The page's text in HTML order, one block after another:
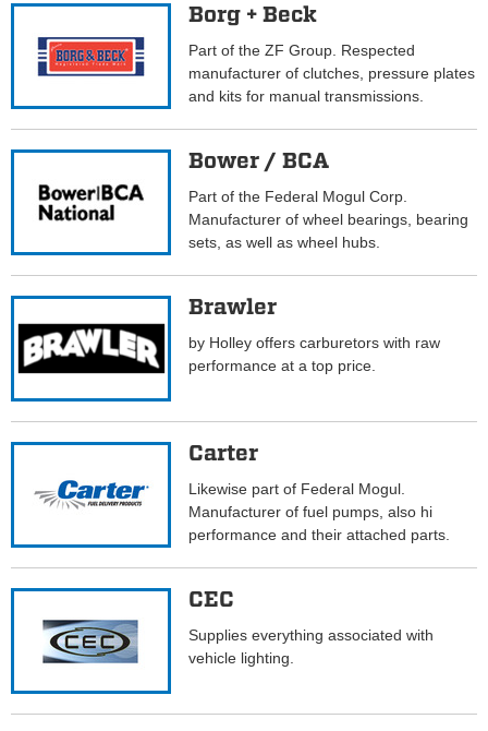
Borg + Beck
Part of the ZF Group. Respected
manufacturer of clutches, pressure plates
and kits for manual transmissions.
Bower / BCA
Part of the Federal Mogul Corp.
Manufacturer of wheel bearings, bearing
sets, as well as wheel hubs.
Brawler
by Holley offers carburetors with raw
performance at a top price.
Carter
Likewise part of Federal Mogul.
Manufacturer of fuel pumps, also hi
performance and their attached parts.
CEC
Supplies everything associated with
vehicle lighting.